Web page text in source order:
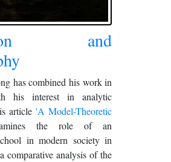
and
has combined his work in
his interest in analytic
article'A Model-Theoretic
the role of an
in modern society in
comparative analysis of the